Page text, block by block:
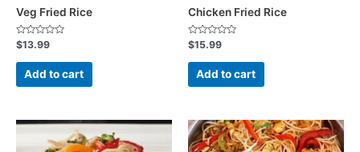
Veg Fried Rice
R
a
t
0
o
$13.99
Add to cart
Chicken Fried Rice
R
a
t
0
o
f
5
$15.99
Add to cart